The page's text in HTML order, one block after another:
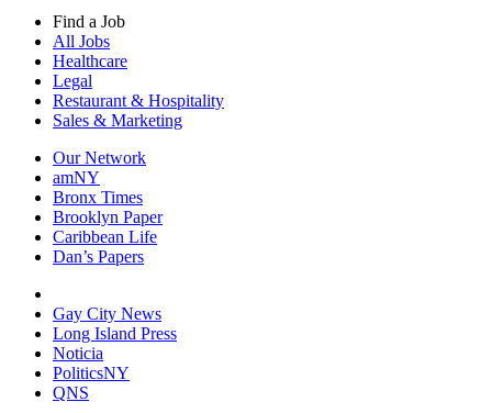
Find a Job
All Jobs
Healthcare
Legal
Restaurant & Hospitality
Sales & Marketing
Our Network
amNY
Bronx Times
Brooklyn Paper
Caribbean Life
Dan’s Papers
Gay City News
Long Island Press
Noticia
PoliticsNY
QNS